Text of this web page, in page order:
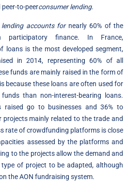
peer-to-peerconsumer lending.
lending accounts for nearly 60% of the
participatory finance. In France,
loans is the most developed segment,
in 2014, representing 60% of all
funds are mainly raised in the form of
because these loans are often used for
than non-interest-bearing loans.
go to businesses and 36% to
projects mainly related to the trade and
rate of crowdfunding platforms is close
assessed by the platforms and
to the projects allow the demand and
of project to be adapted, although
the AON fundraising system.